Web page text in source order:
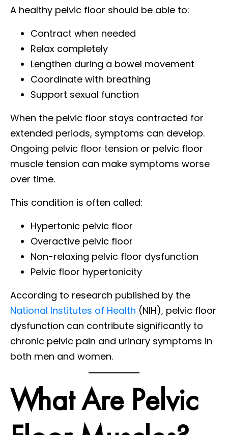
A healthy pelvic floor should be able to:
Contract when needed
Relax completely
Lengthen during a bowel movement
Coordinate with breathing
Support sexual function
When the pelvic floor stays contracted for
extended periods, symptoms can develop.
Ongoing pelvic floor tension or pelvic floor
muscle tension can make symptoms worse
over time.
This condition is often called:
Hypertonic pelvic floor
Overactive pelvic floor
Non-relaxing pelvic floor dysfunction
Pelvic floor hypertonicity
According to research published by the
National Institutes of Health (NIH), pelvic floor
dysfunction can contribute significantly to
chronic pelvic pain and urinary symptoms in
both men and women.
What Are Pelvic